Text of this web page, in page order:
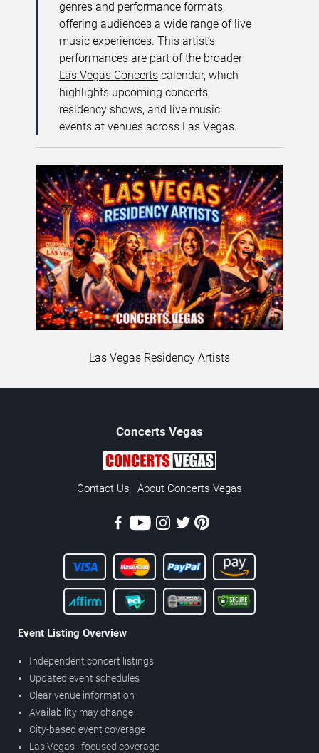
genres and performance formats,
offering audiences a wide range of live
music experiences. This artist’s
performances are part of the broader
Las Vegas Concerts calendar, which
highlights upcoming concerts,
residency shows, and live music
events at venues across Las Vegas.
Las Vegas Residency Artists
Concerts Vegas
Contact Us About Concerts.Vegas
Event Listing Overview
Independent concert listings
Updated event schedules
Clear venue information
Availability may change
City-based event coverage
Las Vegas–focused coverage